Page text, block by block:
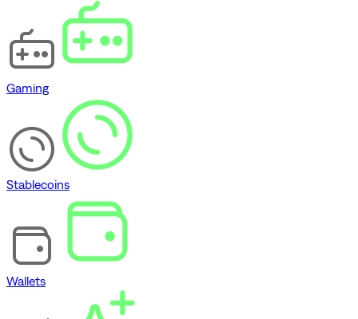
Gaming
Stablecoins
Wallets